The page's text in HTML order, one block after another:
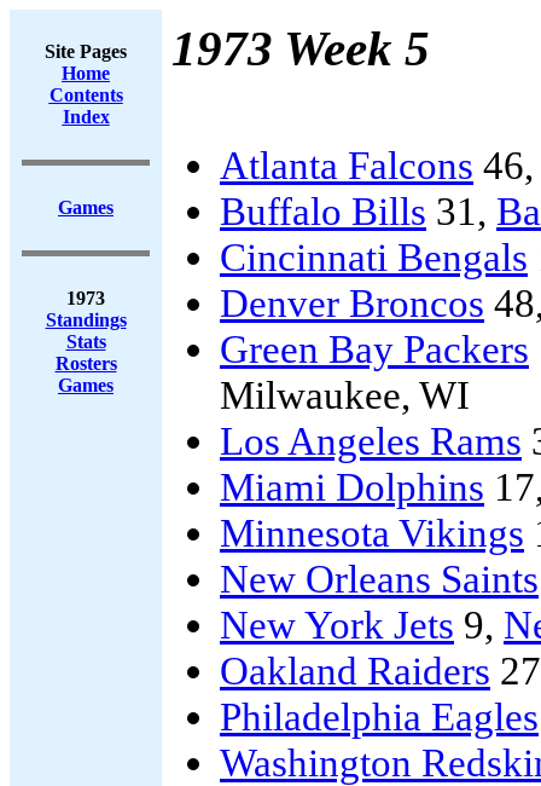
Site Pages
Home
Contents
Index
Games
1973
Standings
Stats
Rosters
Games
1973 Week 5
Atlanta Falcons
Buffalo Bills 31,
Cincinnati Bengals
Denver Broncos
Green Bay Packers
Milwaukee, WI
Los Angeles Rams
Miami Dolphins
Minnesota Vikings
New Orleans Saints
New York Jets 9,
Oakland Raiders
Philadelphia Eagles
Washington